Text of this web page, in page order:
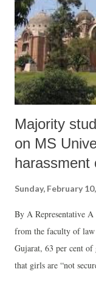
Majority
on MS
harassment
Sunday, February
By A Representative
from the faculty of law
Gujarat, 63 per cent of
that girls are “not